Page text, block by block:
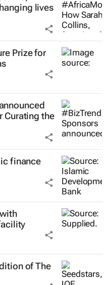
lives
Prize for
Curating the
finance
of The